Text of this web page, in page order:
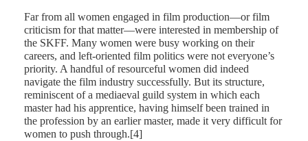
Far from all women engaged in film production—or film
criticism for that matter—were interested in membership of
the SKFF. Many women were busy working on their
careers, and left-oriented film politics were not everyone’s
priority. A handful of resourceful women did indeed
navigate the film industry successfully. But its structure,
reminiscent of a mediaeval guild system in which each
master had his apprentice, having himself been trained in
the profession by an earlier master, made it very difficult for
women to push through.[4]